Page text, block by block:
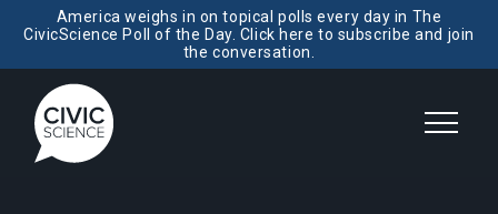
America weighs in on topical polls every day in The
CivicScience Poll of the Day. Click here to subscribe and join
the conversation.